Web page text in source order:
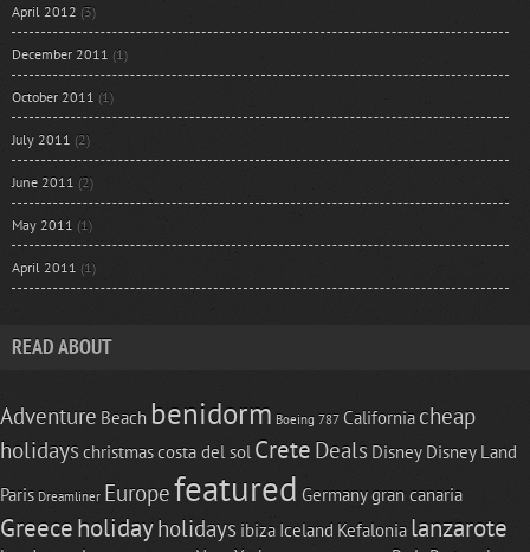
April 2012 (3)
December 2011 (1)
October 2011 (1)
July 2011 (2)
June 2011 (2)
May 2011 (1)
April 2011 (1)
READ ABOUT
Adventure Beach benidorm Boeing 787 California cheap
holidays christmascosta del sol Crete Deals Disney Disney Land
Paris Dreamliner Europefeatured Germanygran canaria
Greeceholidayholidays ibiza Iceland Kefalonia lanzarote